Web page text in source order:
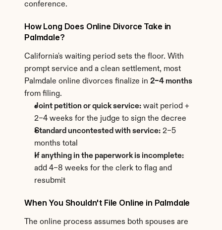
conference.
How Long Does Online Divorce Take in
Palmdale?
California's waiting period sets the floor. With
prompt service and a clean settlement, most
Palmdale online divorces finalize in 2–4 months
from filing.
Joint petition or quick service: wait period +
2–4 weeks for the judge to sign the decree
Standard uncontested with service: 2–5
months total
If anything in the paperwork is incomplete:
add 4–8 weeks for the clerk to flag and
resubmit
When You Shouldn't File Online in Palmdale
The online process assumes both spouses are